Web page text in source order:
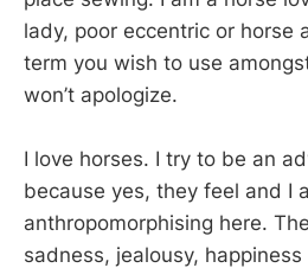
lady, poor eccentric or horse
term you wish to use
won’t apologize.
I love horses. I try to be an
because yes, they feel and I
anthropomorphising here.
sadness, jealousy,